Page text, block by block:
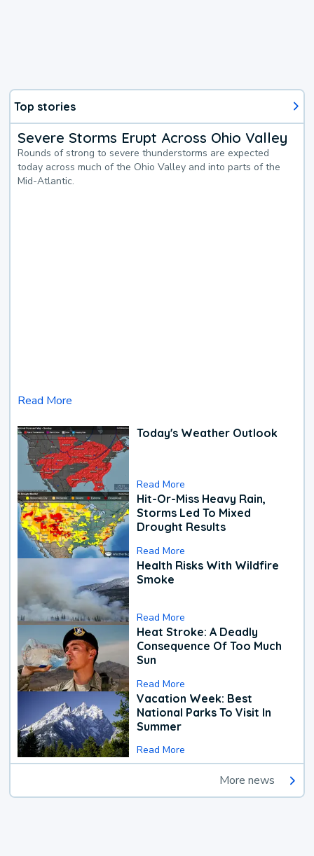
Top stories
Severe Storms Erupt Across Ohio Valley
Rounds of strong to severe thunderstorms are expected
today across much of the Ohio Valley and into parts of the
Mid-Atlantic.
Read More
Today's Weather Outlook
Read More
Hit-Or-Miss Heavy Rain,
Storms Led To Mixed
Drought Results
Read More
Health Risks With Wildfire
Smoke
Read More
Heat Stroke: A Deadly
Consequence Of Too Much
Sun
Read More
Vacation Week: Best
National Parks To Visit In
Summer
Read More
More news